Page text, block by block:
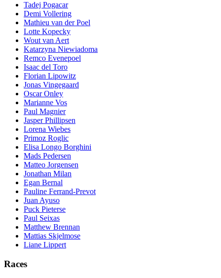
Tadej Pogacar
Demi Vollering
Mathieu van der Poel
Lotte Kopecky
Wout van Aert
Katarzyna Niewiadoma
Remco Evenepoel
Isaac del Toro
Florian Lipowitz
Jonas Vingegaard
Oscar Onley
Marianne Vos
Paul Magnier
Jasper Phillipsen
Lorena Wiebes
Primoz Roglic
Elisa Longo Borghini
Mads Pedersen
Matteo Jorgensen
Jonathan Milan
Egan Bernal
Pauline Ferrand-Prevot
Juan Ayuso
Puck Pieterse
Paul Seixas
Matthew Brennan
Mattias Skjelmose
Liane Lippert
Races